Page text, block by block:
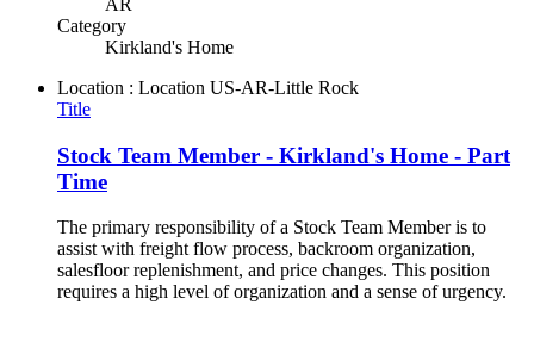
Category
Kirkland's Home
Location : Location US-AR-Little Rock
Title
Stock Team Member - Kirkland's Home - Part
Time
The primary responsibility of a Stock Team Member is to
assist with freight flow process, backroom organization,
salesfloor replenishment, and price changes. This position
requires a high level of organization and a sense of urgency.